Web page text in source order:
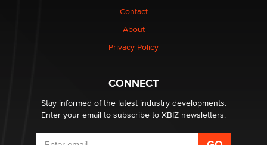
Contact
About
Privacy Policy
CONNECT
Stay informed of the latest industry developments.
Enter your email to subscribe to XBIZ newsletters.